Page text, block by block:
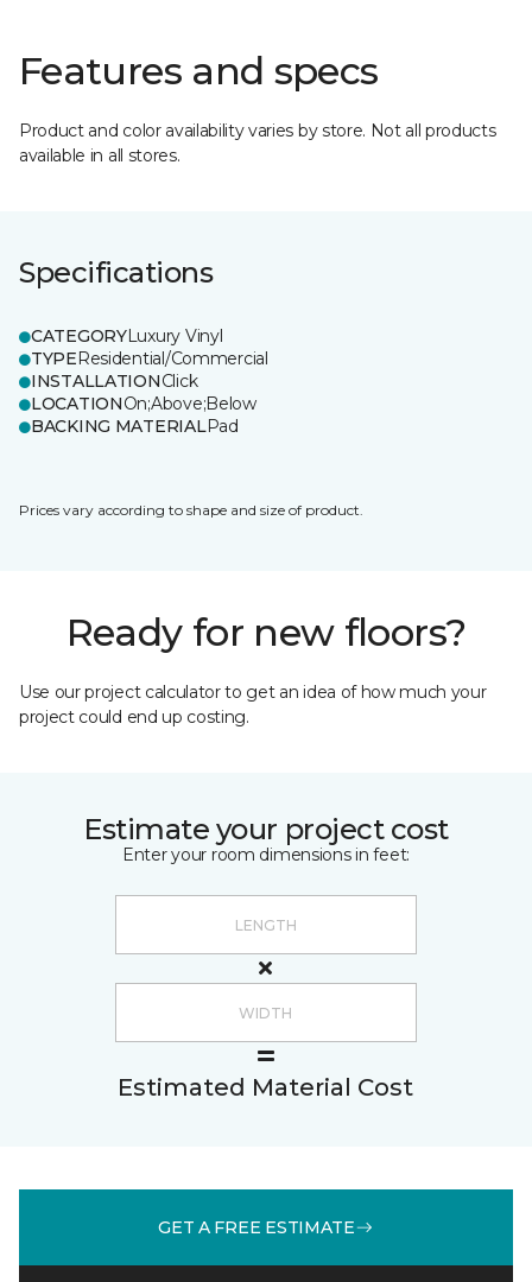
Features and specs
Product and color availability varies by store. Not all products
available in all stores.
Specifications
CATEGORYLuxury Vinyl
TYPEResidential/Commercial
INSTALLATIONClick
LOCATIONOn;Above;Below
BACKING MATERIALPad
Prices vary according to shape and size of product.
Ready for new floors?
Use our project calculator to get an idea of how much your
project could end up costing.
Estimate your project cost
Enter your room dimensions in feet:
Estimated Material Cost
GET A FREE ESTIMATE